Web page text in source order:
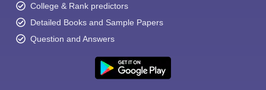
College & Rank predictors
Detailed Books and Sample Papers
Question and Answers